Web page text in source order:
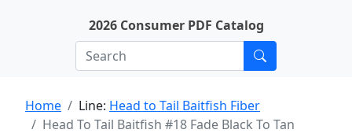
2026 Consumer PDF Catalog
Home Line: Head to Tail Baitfish Fiber
Head To Tail Baitfish #18 Fade Black To Tan